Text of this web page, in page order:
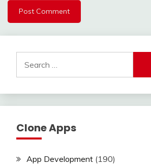
for:
Clone Apps
App Development (190)